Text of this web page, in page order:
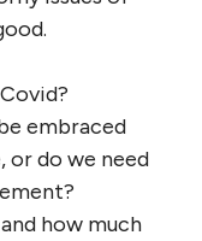
embraced
or do we need
how much